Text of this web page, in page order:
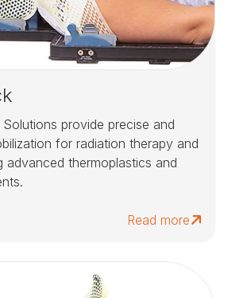
provide precise and
for radiation therapy and
advanced thermoplastics and
Read more